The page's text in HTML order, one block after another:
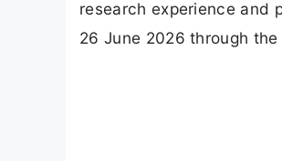
research experience and
26 June 2026 through